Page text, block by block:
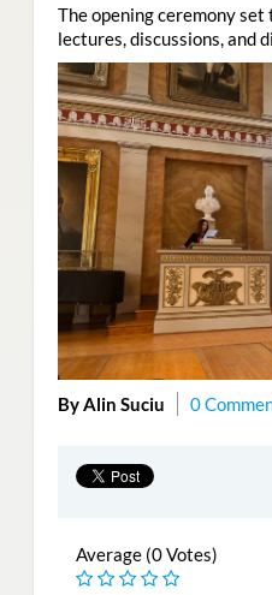
The opening ceremony
lectures, discussions, and
By Alin Suciu 0
Average (0 Votes)